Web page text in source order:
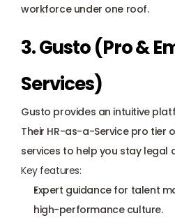
workforce under one roof.
3. Gusto (Pro &
Services)
Gusto provides an intuitive
Their HR-as-a-Service pro tier
services to help you stay legal
Key features:
Expert guidance for talent
high-performance culture.